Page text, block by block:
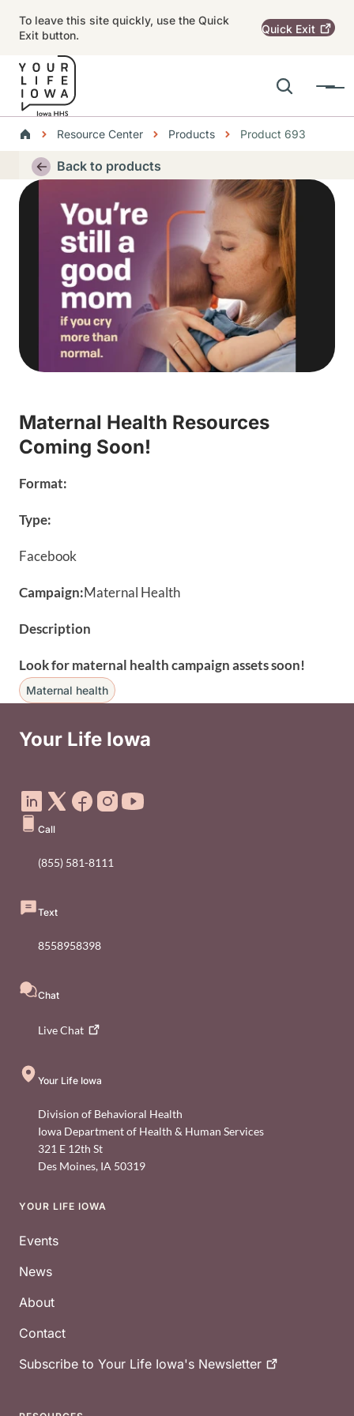
To leave this site quickly, use the Quick
Exit button.
Quick Exit
Search
Menu
Main navigation
BreadcrumbsResource Center Products Product 693
Alert RegionBack to products
Thumbnail
Maternal Health Resources
Coming Soon!
Format:
Type:
Facebook
Campaign:Maternal Health
Description
Look for maternal health campaign assets soon!
Maternal health
Your Life Iowa
Call
(855) 581-8111
Text
8558958398
Chat
LiveChat
Your Life Iowa
Division of Behavioral Health
Iowa Department of Health & Human Services
321 E 12th St
Des Moines, IA 50319
Footer
YOUR LIFE IOWA
Events
News
About
Contact
Subscribe to Your Life Iowa's Newsletter